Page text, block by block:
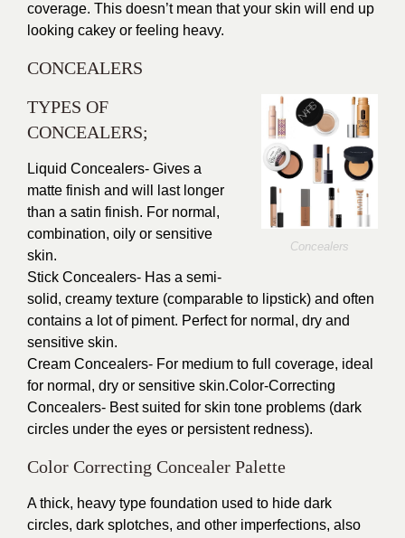
coverage. This doesn’t mean that your skin will end up
looking cakey or feeling heavy.
CONCEALERS
Concealers
TYPES OF
CONCEALERS;
Liquid Concealers- Gives a
matte finish and will last longer
than a satin finish. For normal,
combination, oily or sensitive
skin.
Stick Concealers- Has a semi-
solid, creamy texture (comparable to lipstick) and often
contains a lot of piment. Perfect for normal, dry and
sensitive skin.
Cream Concealers- For medium to full coverage, ideal
for normal, dry or sensitive skin.Color-Correcting
Concealers- Best suited for skin tone problems (dark
circles under the eyes or persistent redness).
Color Correcting Concealer Palette
A thick, heavy type foundation used to hide dark
circles, dark splotches, and other imperfections, also